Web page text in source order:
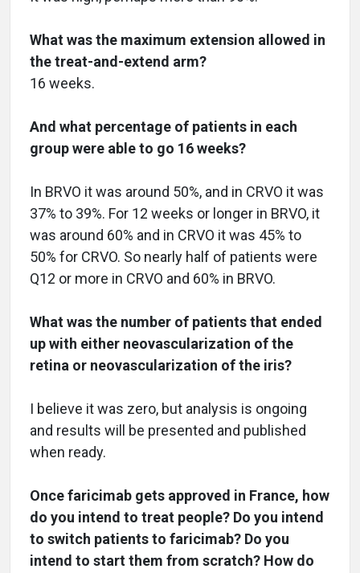
What was the maximum extension allowed in
the treat-and-extend arm?
16 weeks.
And what percentage of patients in each
group were able to go 16 weeks?
In BRVO it was around 50%, and in CRVO it was
37% to 39%. For 12 weeks or longer in BRVO, it
was around 60% and in CRVO it was 45% to
50% for CRVO. So nearly half of patients were
Q12 or more in CRVO and 60% in BRVO.
What was the number of patients that ended
up with either neovascularization of the
retina or neovascularization of the iris?
I believe it was zero, but analysis is ongoing
and results will be presented and published
when ready.
Once faricimab gets approved in France, how
do you intend to treat people? Do you intend
to switch patients to faricimab? Do you
intend to start them from scratch? How do